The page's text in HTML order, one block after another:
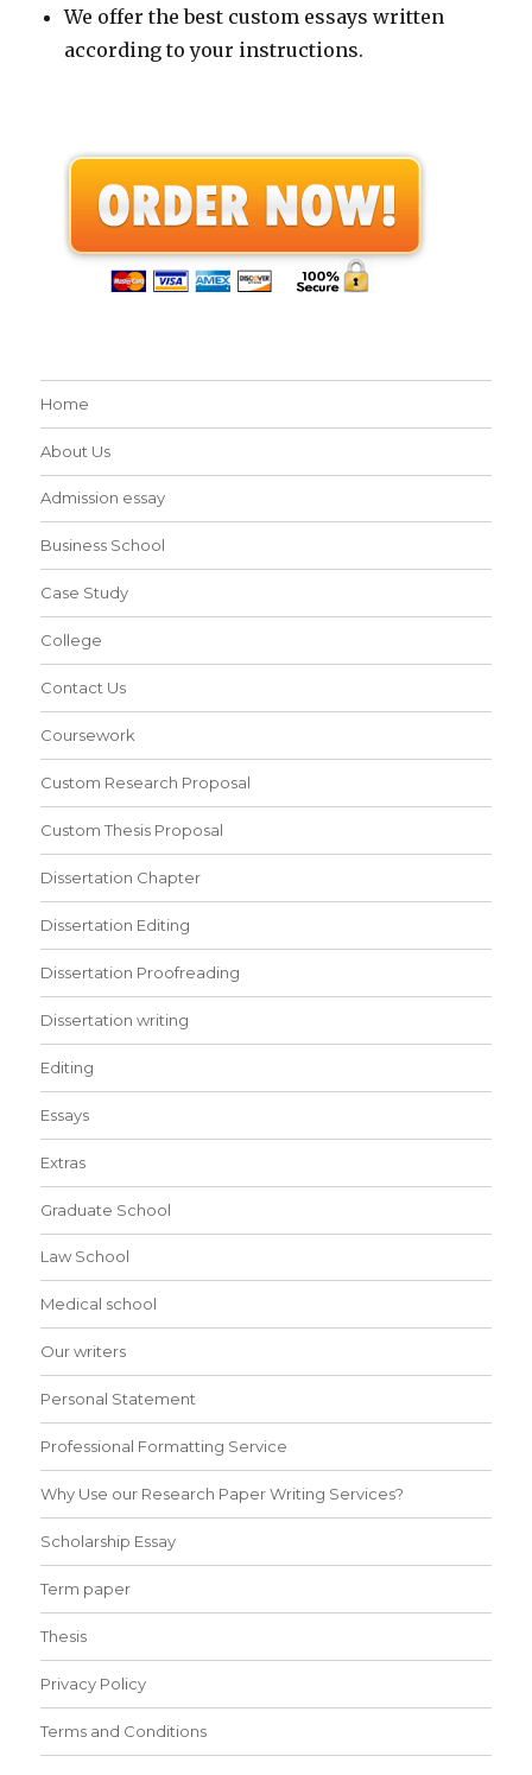
We offer the best custom essays written
according to your instructions.
Home
About Us
Admission essay
Business School
Case Study
College
Contact Us
Coursework
Custom Research Proposal
Custom Thesis Proposal
Dissertation Chapter
Dissertation Editing
Dissertation Proofreading
Dissertation writing
Editing
Essays
Extras
Graduate School
Law School
Medical school
Our writers
Personal Statement
Professional Formatting Service
Why Use our Research Paper Writing Services?
Scholarship Essay
Term paper
Thesis
Privacy Policy
Terms and Conditions